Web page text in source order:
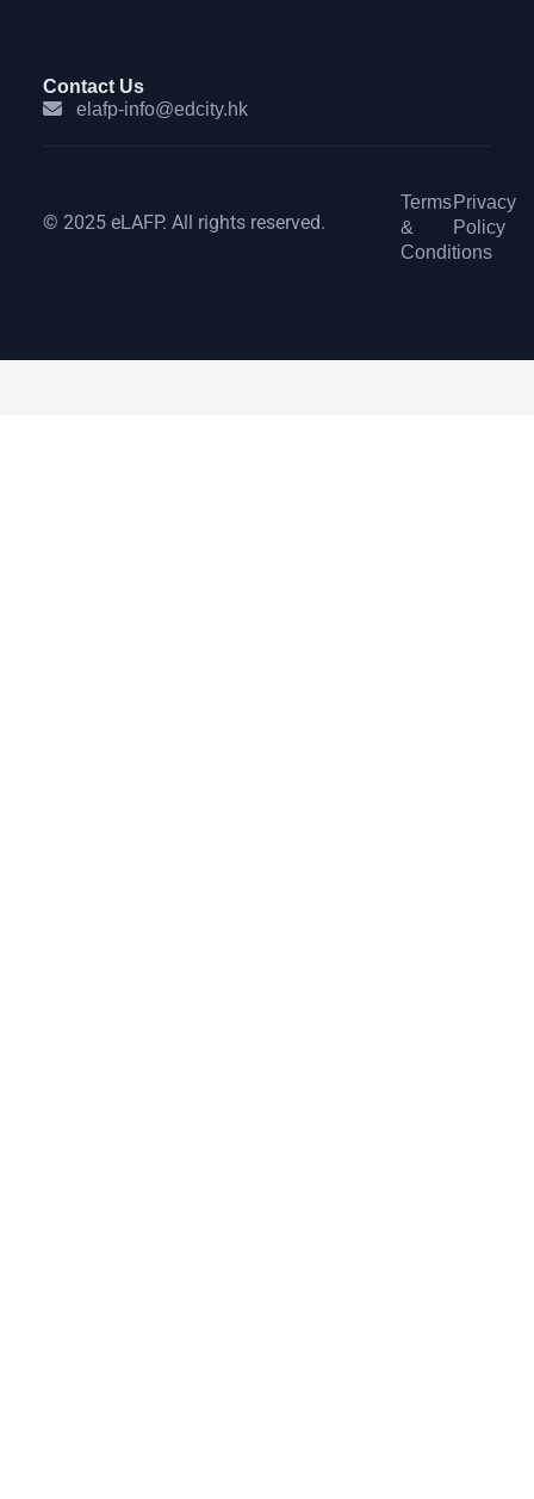
Contact Us
elafp-info@edcity.hk
© 2025 eLAFP. All rights reserved.
Terms
&
Conditions
Privacy
Policy